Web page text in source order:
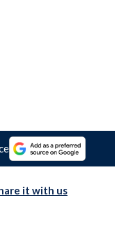
it with us